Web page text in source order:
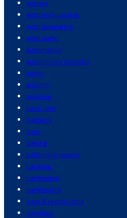
autism
auto enthusiasts
auto insurance
auto parts
automation
automotive industry
autos
autumn
aviation
back pain
bacteria
bags
baking
baltimore ravens
banking
banknotes
bankruptcy
bars & restaurants
baseball